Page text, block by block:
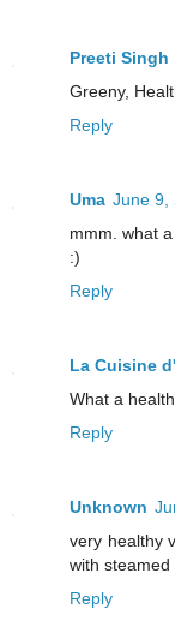
Preeti Singh
Greeny,
Reply
Uma June 9,
mmm. what
:)
Reply
La Cuisine
What a
Reply
Unknown
very healthy
with steamed
Reply